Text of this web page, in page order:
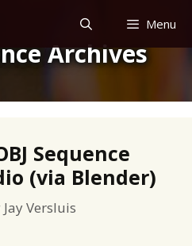
Menu
Archives
Sequence
(via Blender)
Jay Versluis